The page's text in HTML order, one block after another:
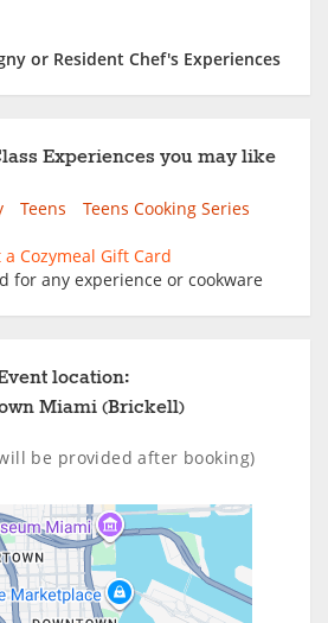
or Resident Chef's Experiences
Experiences you may like
Teens Teens Cooking Series
Cozymeal Gift Card
for any experience or cookware
location:
Miami (Brickell)
be provided after booking)